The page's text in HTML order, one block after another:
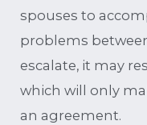
spouses to
problems
escalate, it may
which will only
an agreement.